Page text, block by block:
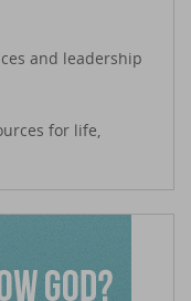
and leadership
for life,